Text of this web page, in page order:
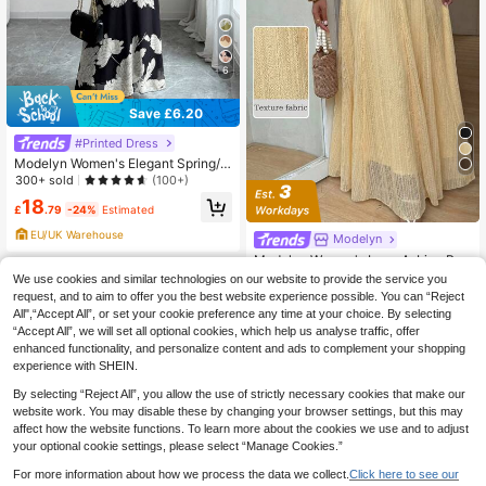
6
Save £6.20
#Printed Dress
Modelyn Women's Elegant Spring/S
ummer Round Neck Ruffle Flare Sle
300+ sold (100+)
£18.79 -24% Estimated
EU/UK Warehouse
Modelyn
Modelyn Women's Lace A-Line Ro
mantic Elegant Skirt, Spring/Summe
r For Women Festival Holiday
100+ sold
£19.49 -20%
EU/UK Warehouse
We use cookies and similar technologies on our website to provide the service you
request, and to aim to offer you the best website experience possible. You can “Reject
All",“Accept All”, or set your cookie preference any time at your choice. By selecting
“Accept All”, we will set all optional cookies, which help us analyse traffic, offer
enhanced functionality, and personalize content and ads to complement your shopping
experience with SHEIN.
By selecting “Reject All”, you allow the use of strictly necessary cookies that make our
website work. You may disable these by changing your browser settings, but this may
affect how the website functions. To learn more about the cookies we use and to adjust
your optional cookie settings, please select “Manage Cookies.”
For more information about how we process the data we collect. Click here to see our